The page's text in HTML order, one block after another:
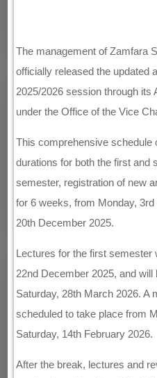
The management of Zamfara
officially released the updated
2025/2026 session through its
under the Office of the Vice
This comprehensive schedule
durations for both the first and
semester, registration of new
for 6 weeks, from Monday,
20th December 2025.
Lectures for the first
22nd December 2025, and
Saturday, 28th March 2026. A
scheduled to take place from
Saturday, 14th February 2026.
After the break, lectures and